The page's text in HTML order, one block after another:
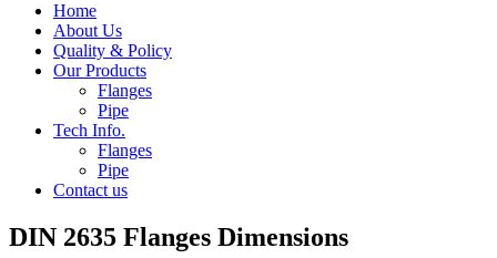
Home
About Us
Quality & Policy
Our Products
Flanges
Pipe
Tech Info.
Flanges
Pipe
Contact us
DIN 2635 Flanges Dimensions